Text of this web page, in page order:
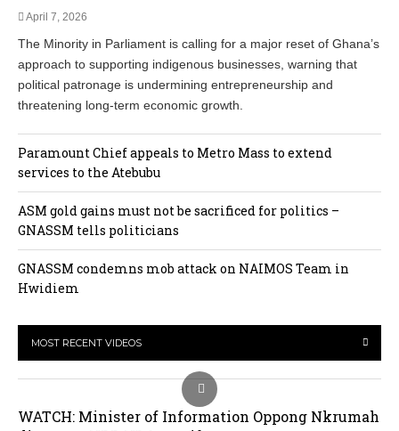
April 7, 2026
The Minority in Parliament is calling for a major reset of Ghana’s
approach to supporting indigenous businesses, warning that
political patronage is undermining entrepreneurship and
threatening long‑term economic growth.
Paramount Chief appeals to Metro Mass to extend
services to the Atebubu
ASM gold gains must not be sacrificed for politics –
GNASSM tells politicians
GNASSM condemns mob attack on NAIMOS Team in
Hwidiem
MOST RECENT VIDEOS
WATCH: Minister of Information Oppong Nkrumah